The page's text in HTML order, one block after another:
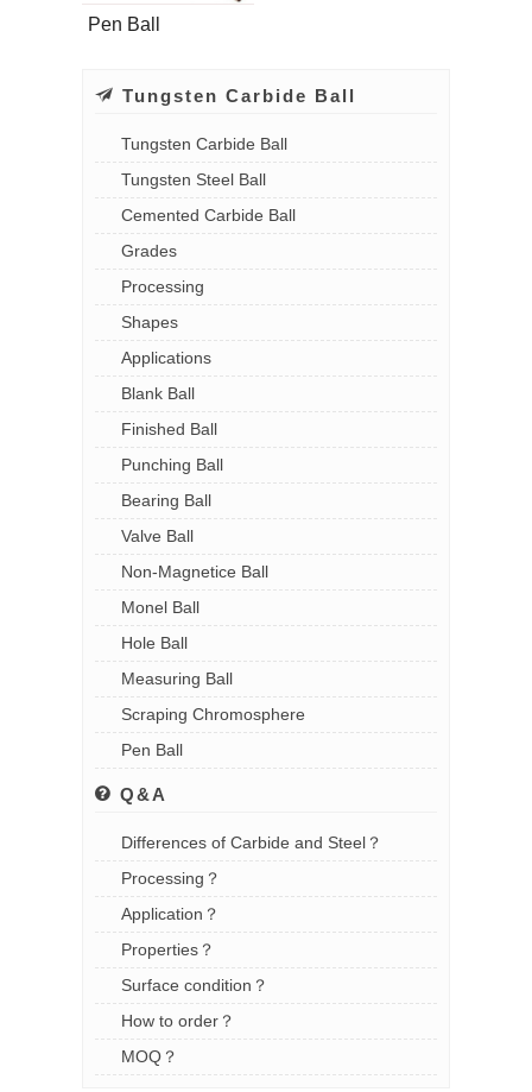
Pen Ball
Tungsten Carbide Ball
Tungsten Carbide Ball
Tungsten Steel Ball
Cemented Carbide Ball
Grades
Processing
Shapes
Applications
Blank Ball
Finished Ball
Punching Ball
Bearing Ball
Valve Ball
Non-Magnetice Ball
Monel Ball
Hole Ball
Measuring Ball
Scraping Chromosphere
Pen Ball
Q&A
Differences of Carbide and Steel？
Processing？
Application？
Properties？
Surface condition？
How to order？
MOQ？